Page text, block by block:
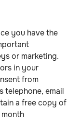
you have the
or marketing.
in your
from
telephone, email
a free copy of